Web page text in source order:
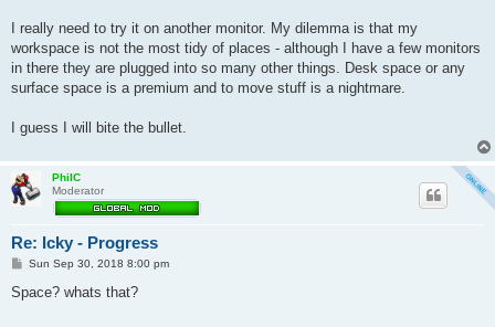
I really need to try it on another monitor. My dilemma is that my
workspace is not the most tidy of places - although I have a few monitors
in there they are plugged into so many other things. Desk space or any
surface space is a premium and to move stuff is a nightmare.
I guess I will bite the bullet.
PhilC
Moderator
Re: Icky - Progress
P
s
Sun Sep 30, 2018 8:00 pm
Space? whats that?